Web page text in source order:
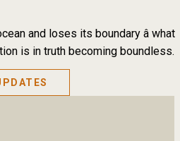
and loses its boundary â what
is in truth becoming boundless.